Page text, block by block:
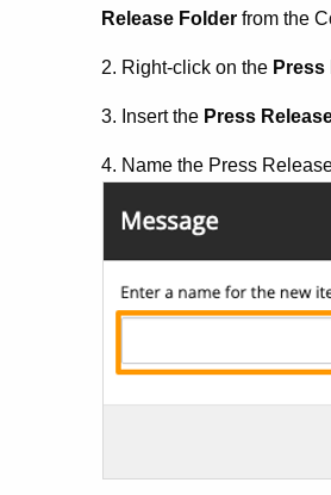
Release Folder from the
2. Right-click on the Press
3. Insert the Press
4. Name the Press